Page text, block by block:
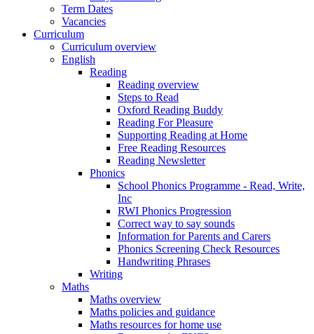
Term Dates
Vacancies
Curriculum
Curriculum overview
English
Reading
Reading overview
Steps to Read
Oxford Reading Buddy
Reading For Pleasure
Supporting Reading at Home
Free Reading Resources
Reading Newsletter
Phonics
School Phonics Programme - Read, Write,
Inc
RWI Phonics Progression
Correct way to say sounds
Information for Parents and Carers
Phonics Screening Check Resources
Handwriting Phrases
Writing
Maths
Maths overview
Maths policies and guidance
Maths resources for home use